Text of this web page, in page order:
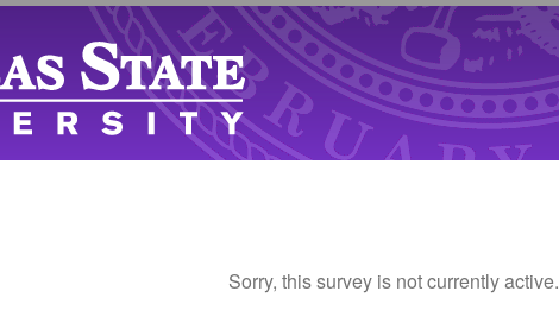
Sorry, this survey is not currently active.